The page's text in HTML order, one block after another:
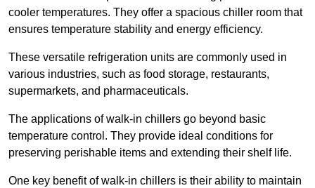
cooler temperatures. They offer a spacious chiller room that
ensures temperature stability and energy efficiency.
These versatile refrigeration units are commonly used in
various industries, such as food storage, restaurants,
supermarkets, and pharmaceuticals.
The applications of walk-in chillers go beyond basic
temperature control. They provide ideal conditions for
preserving perishable items and extending their shelf life.
One key benefit of walk-in chillers is their ability to maintain